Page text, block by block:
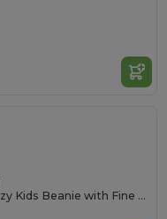
Organic Cotton Cozy Kids Beanie with Fine Rib Knit